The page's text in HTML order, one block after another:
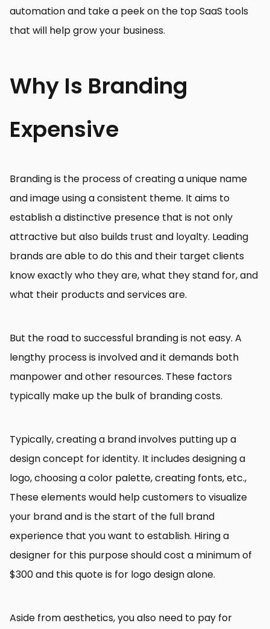
automation and take a peek on the top SaaS tools
that will help grow your business.
Why Is Branding
Expensive
Branding is the process of creating a unique name
and image using a consistent theme. It aims to
establish a distinctive presence that is not only
attractive but also builds trust and loyalty. Leading
brands are able to do this and their target clients
know exactly who they are, what they stand for, and
what their products and services are.
But the road to successful branding is not easy. A
lengthy process is involved and it demands both
manpower and other resources. These factors
typically make up the bulk of branding costs.
Typically, creating a brand involves putting up a
design concept for identity. It includes designing a
logo, choosing a color palette, creating fonts, etc.,
These elements would help customers to visualize
your brand and is the start of the full brand
experience that you want to establish. Hiring a
designer for this purpose should cost a minimum of
$300 and this quote is for logo design alone.
Aside from aesthetics, you also need to pay for